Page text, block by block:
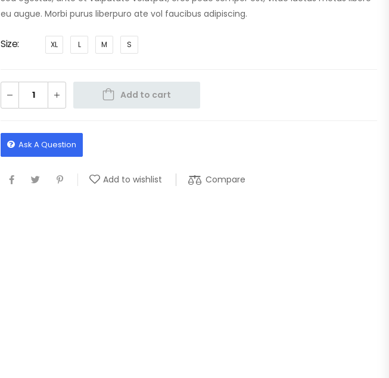
eu augue. Morbi purus liberpuro ate vol faucibus adipiscing.
Size XL L M S
Add to cart
Ask A Question
Add to wishlist Compare